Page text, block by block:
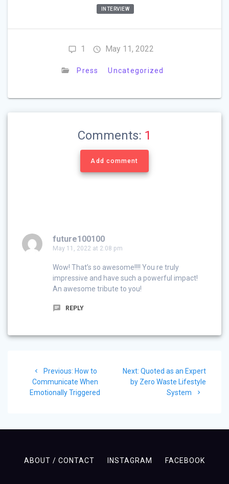
INTERVIEW
1 May 11, 2022
Press Uncategorized
Comments: 1
Add comment
future100100
May 11, 2022 at 2:08 pm
Wow! That’s so awesome!!!! You re truly
impressive and have such a powerful impact!
An awesome tribute to you!
REPLY
navigation
Previous: Previous
post:
How to
Communicate When
Emotionally Triggered
Next: Next
post:
Quoted as an Expert
by Zero Waste Lifestyle
System
ABOUT / CONTACT INSTAGRAM FACEBOOK